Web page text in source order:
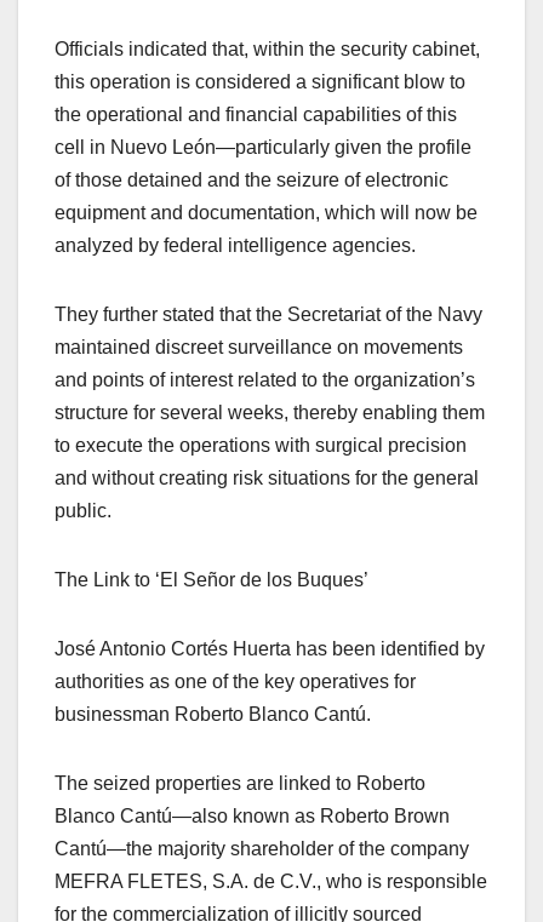
Officials indicated that, within the security cabinet,
this operation is considered a significant blow to
the operational and financial capabilities of this
cell in Nuevo León—particularly given the profile
of those detained and the seizure of electronic
equipment and documentation, which will now be
analyzed by federal intelligence agencies.
They further stated that the Secretariat of the Navy
maintained discreet surveillance on movements
and points of interest related to the organization’s
structure for several weeks, thereby enabling them
to execute the operations with surgical precision
and without creating risk situations for the general
public.
The Link to ‘El Señor de los Buques’
José Antonio Cortés Huerta has been identified by
authorities as one of the key operatives for
businessman Roberto Blanco Cantú.
The seized properties are linked to Roberto
Blanco Cantú—also known as Roberto Brown
Cantú—the majority shareholder of the company
MEFRA FLETES, S.A. de C.V., who is responsible
for the commercialization of illicitly sourced